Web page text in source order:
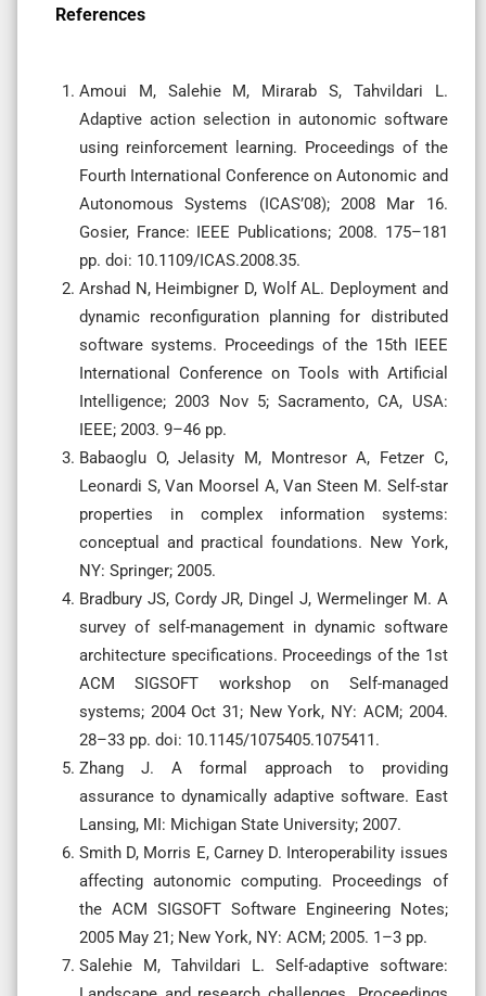
References
Amoui M, Salehie M, Mirarab S, Tahvildari L.
Adaptive action selection in autonomic software
using reinforcement learning. Proceedings of the
Fourth International Conference on Autonomic and
Autonomous Systems (ICAS’08); 2008 Mar 16.
Gosier, France: IEEE Publications; 2008. 175–181
pp. doi: 10.1109/ICAS.2008.35.
Arshad N, Heimbigner D, Wolf AL. Deployment and
dynamic reconfiguration planning for distributed
software systems. Proceedings of the 15th IEEE
International Conference on Tools with Artificial
Intelligence; 2003 Nov 5; Sacramento, CA, USA:
IEEE; 2003. 9–46 pp.
Babaoglu O, Jelasity M, Montresor A, Fetzer C,
Leonardi S, Van Moorsel A, Van Steen M. Self-star
properties in complex information systems:
conceptual and practical foundations. New York,
NY: Springer; 2005.
Bradbury JS, Cordy JR, Dingel J, Wermelinger M. A
survey of self-management in dynamic software
architecture specifications. Proceedings of the 1st
ACM SIGSOFT workshop on Self-managed
systems; 2004 Oct 31; New York, NY: ACM; 2004.
28–33 pp. doi: 10.1145/1075405.1075411.
Zhang J. A formal approach to providing
assurance to dynamically adaptive software. East
Lansing, MI: Michigan State University; 2007.
Smith D, Morris E, Carney D. Interoperability issues
affecting autonomic computing. Proceedings of
the ACM SIGSOFT Software Engineering Notes;
2005 May 21; New York, NY: ACM; 2005. 1–3 pp.
Salehie M, Tahvildari L. Self-adaptive software: